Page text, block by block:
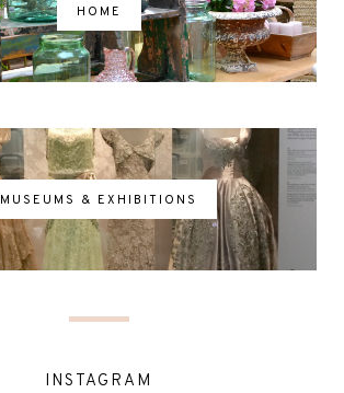
HOME
MUSEUMS & EXHIBITIONS
INSTAGRAM